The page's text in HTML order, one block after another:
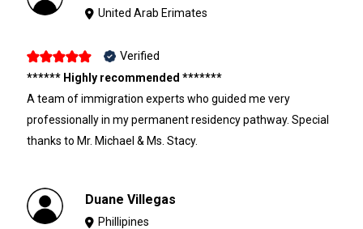
United Arab Erimates
Verified
****** Highly recommended *******
A team of immigration experts who guided me very
professionally in my permanent residency pathway. Special
thanks to Mr. Michael & Ms. Stacy.
Duane Villegas
Phillipines